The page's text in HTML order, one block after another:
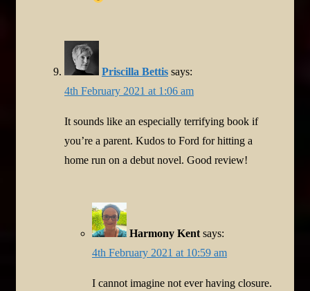
Priscilla Bettis says:
4th February 2021 at 1:06 am
It sounds like an especially terrifying book if
you’re a parent. Kudos to Ford for hitting a
home run on a debut novel. Good review!
Harmony Kent says:
4th February 2021 at 10:59 am
I cannot imagine not ever having closure.